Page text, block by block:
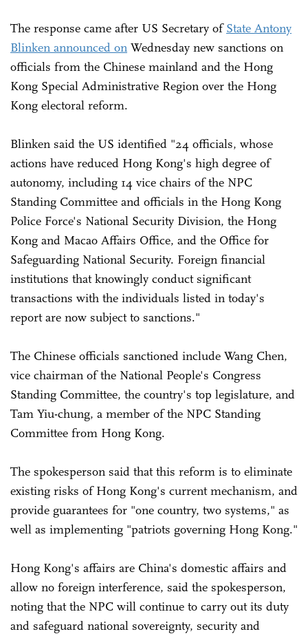
The response came after US Secretary ofState Antony
Blinken announced on Wednesday new sanctions on
officials from the Chinese mainland and the Hong
Kong Special Administrative Region over the Hong
Kong electoral reform.
Blinken said the US identified "24 officials, whose
actions have reduced Hong Kong's high degree of
autonomy, including 14 vice chairs of the NPC
Standing Committee and officials in the Hong Kong
Police Force's National Security Division, the Hong
Kong and Macao Affairs Office, and the Office for
Safeguarding National Security. Foreign financial
institutions that knowingly conduct significant
transactions with the individuals listed in today's
report are now subject to sanctions."
The Chinese officials sanctioned include Wang Chen,
vice chairman of the National People's Congress
Standing Committee, the country's top legislature, and
Tam Yiu-chung, a member of the NPC Standing
Committee from Hong Kong.
The spokesperson said that this reform is to eliminate
existing risks of Hong Kong's current mechanism, and
provide guarantees for "one country, two systems," as
well as implementing "patriots governing Hong Kong."
Hong Kong's affairs are China's domestic affairs and
allow no foreign interference, said the spokesperson,
noting that the NPC will continue to carry out its duty
and safeguard national sovereignty, security and